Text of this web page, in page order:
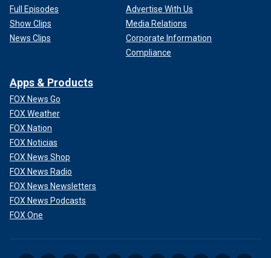
Full Episodes
Show Clips
News Clips
Advertise With Us
Media Relations
Corporate Information
Compliance
Apps & Products
FOX News Go
FOX Weather
FOX Nation
FOX Noticias
FOX News Shop
FOX News Radio
FOX News Newsletters
FOX News Podcasts
FOX One